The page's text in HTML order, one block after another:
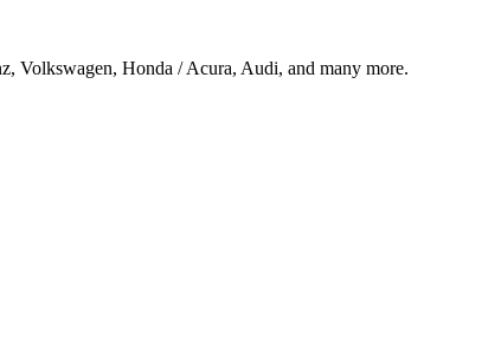
Volkswagen, Honda / Acura, Audi, and many more.